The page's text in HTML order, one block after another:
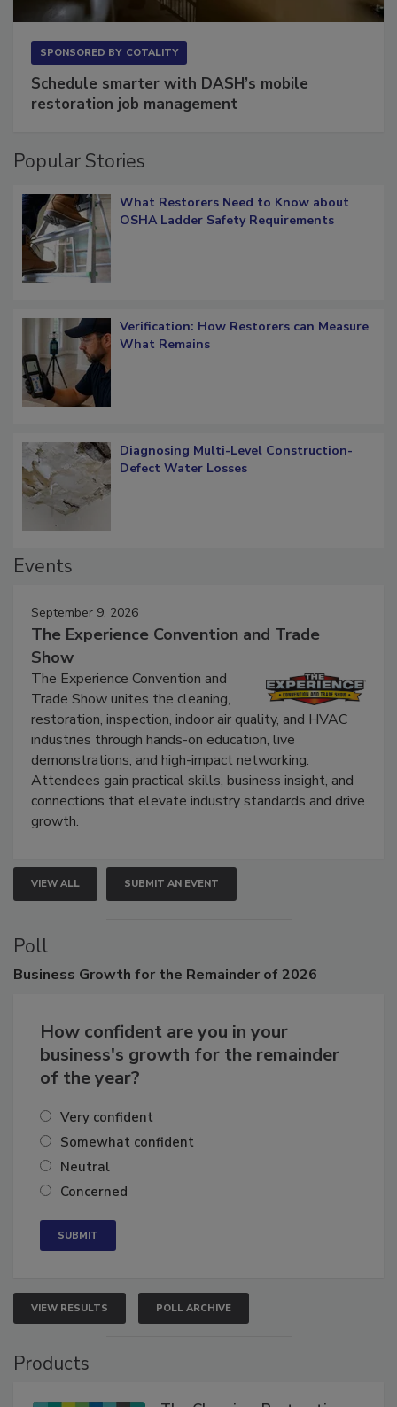
Schedule smarter with DASH’s mobile
What Restorers Need to Know about
Verification: How Restorers can Measure
Diagnosing Multi-Level Construction-
September 9, 2026
The Experience Convention and Trade
Show
The Experience Convention and
Trade Show unites the cleaning,
restoration, inspection, indoor air quality, and HVAC
industries through hands-on education, live
demonstrations, and high-impact networking.
Attendees gain practical skills, business insight, and
connections that elevate industry standards and drive
VIEW ALL SUBMIT AN EVENT
Poll
How confident are you in your
business's growth for the remainder
Very confident
Somewhat confident
Neutral
VIEW RESULTS POLL ARCHIVE